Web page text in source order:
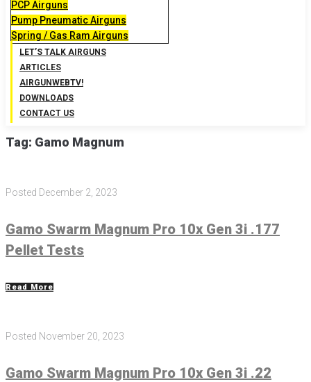
PCP Airguns
Pump Pneumatic Airguns
Spring / Gas Ram Airguns
LET’S TALK AIRGUNS
ARTICLES
AIRGUNWEBTV!
DOWNLOADS
CONTACT US
Tag: Gamo Magnum
Posted December 2, 2023
Gamo Swarm Magnum Pro 10x Gen 3i .177
Pellet Tests
Read More
Posted November 20, 2023
Gamo Swarm Magnum Pro 10x Gen 3i .22